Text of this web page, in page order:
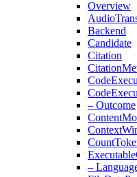
Overview
Audio
Backend
Candidate
Citation
Citation
Code
Code
– Outcome
Content
Context
Count
Executable
–